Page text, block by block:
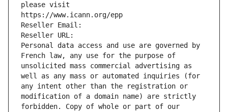
please visit
https://www.icann.org/epp
Reseller Email:
Reseller URL:
Personal data access and use are governed by
French law, any use for the purpose of
unsolicited mass commercial advertising as
well as any mass or automated inquiries (for
any intent other than the registration or
modification of a domain name) are strictly
forbidden. Copy of whole or part of our